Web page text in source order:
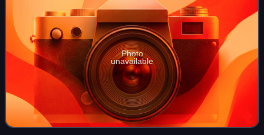
Photo
unavailable